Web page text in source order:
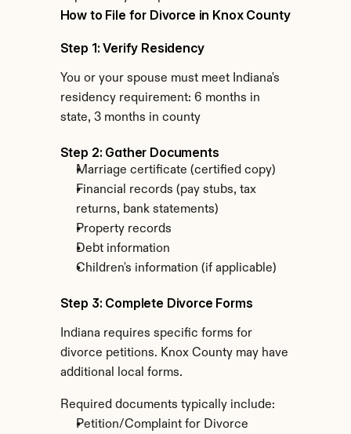
How to File for Divorce in Knox County
Step 1: Verify Residency
You or your spouse must meet Indiana's
residency requirement: 6 months in
state, 3 months in county
Step 2: Gather Documents
Marriage certificate (certified copy)
Financial records (pay stubs, tax
returns, bank statements)
Property records
Debt information
Children's information (if applicable)
Step 3: Complete Divorce Forms
Indiana requires specific forms for
divorce petitions. Knox County may have
additional local forms.
Required documents typically include:
Petition/Complaint for Divorce